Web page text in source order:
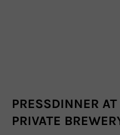
PRESSDINNER
PRIVATE